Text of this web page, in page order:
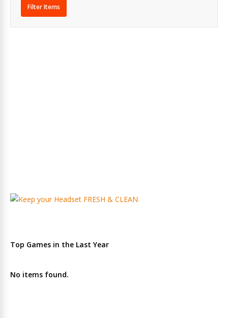
Top Games in the Last Year
No items found.